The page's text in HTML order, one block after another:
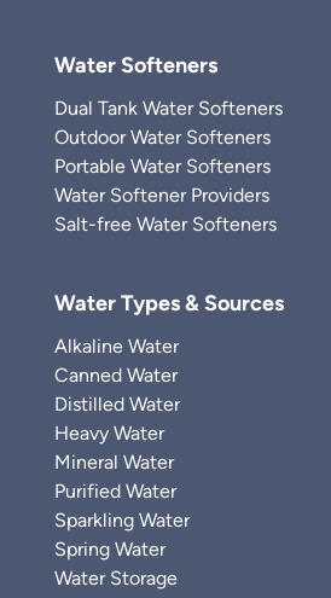
Water Softeners
Dual Tank Water Softeners
Outdoor Water Softeners
Portable Water Softeners
Water Softener Providers
Salt-free Water Softeners
Water Types & Sources
Alkaline Water
Canned Water
Distilled Water
Heavy Water
Mineral Water
Purified Water
Sparkling Water
Spring Water
Water Storage